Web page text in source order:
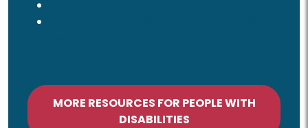
MORE RESOURCES FOR PEOPLE WITH
DISABILITIES